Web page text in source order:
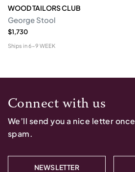
WOOD TAILORS CLUB
George Stool
$1,730
Ships in6-9 WEEK
Connect with us
We’ll send you a nice letter
spam.
NEWSLETTER